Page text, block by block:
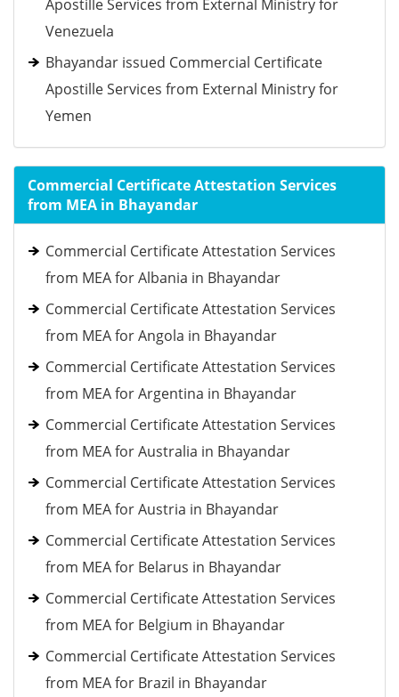
Apostille Services from External Ministry for
Venezuela
Bhayandar issued Commercial Certificate
Apostille Services from External Ministry for
Yemen
Commercial Certificate Attestation Services
from MEA in Bhayandar
Commercial Certificate Attestation Services
from MEA for Albania in Bhayandar
Commercial Certificate Attestation Services
from MEA for Angola in Bhayandar
Commercial Certificate Attestation Services
from MEA for Argentina in Bhayandar
Commercial Certificate Attestation Services
from MEA for Australia in Bhayandar
Commercial Certificate Attestation Services
from MEA for Austria in Bhayandar
Commercial Certificate Attestation Services
from MEA for Belarus in Bhayandar
Commercial Certificate Attestation Services
from MEA for Belgium in Bhayandar
Commercial Certificate Attestation Services
from MEA for Brazil in Bhayandar